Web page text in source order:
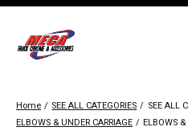
Home / SEE ALL CATEGORIES / SEE ALL
ELBOWS & UNDER CARRIAGE / ELBOWS